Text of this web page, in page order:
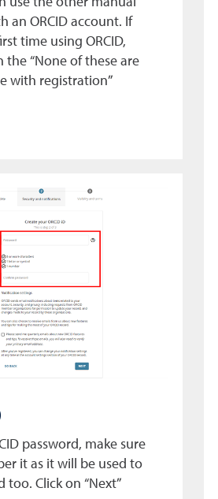
an ORCID account. If
time using ORCID,
the “None of these are
with registration”
password, make sure
it as it will be used to
too. Click on “Next”